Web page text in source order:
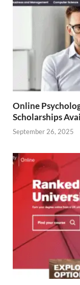
Online
Scholarships
September 26, 2025